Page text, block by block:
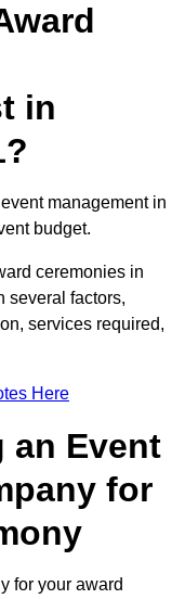
in
management in
budget.
ceremonies in
several factors,
services required,
Here
an Event
for
for your award